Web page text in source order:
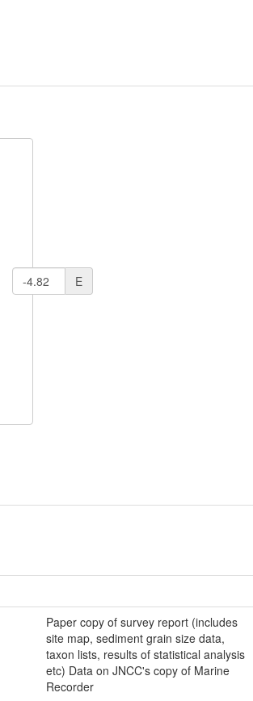
E
Paper copy of survey report (includes
site map, sediment grain size data,
taxon lists, results of statistical analysis
etc) Data on JNCC's copy of Marine
Recorder